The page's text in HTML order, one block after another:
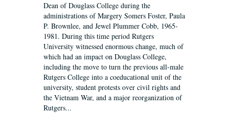
Dean of Douglass College during the
administrations of Margery Somers Foster, Paula
P. Brownlee, and Jewel Plummer Cobb, 1965-
1981. During this time period Rutgers
University witnessed enormous change, much of
which had an impact on Douglass College,
including the move to turn the previous all-male
Rutgers College into a coeducational unit of the
university, student protests over civil rights and
the Vietnam War, and a major reorganization of
Rutgers...